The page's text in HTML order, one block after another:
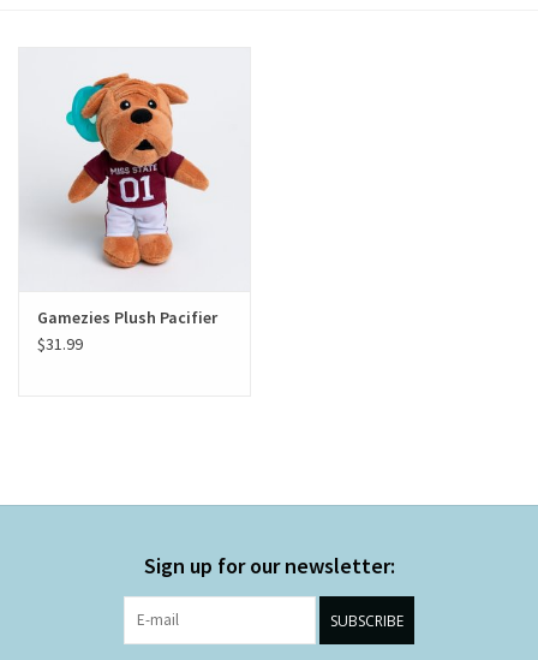
Gamezies Plush Pacifier
$31.99
Sign up for our newsletter:
SUBSCRIBE